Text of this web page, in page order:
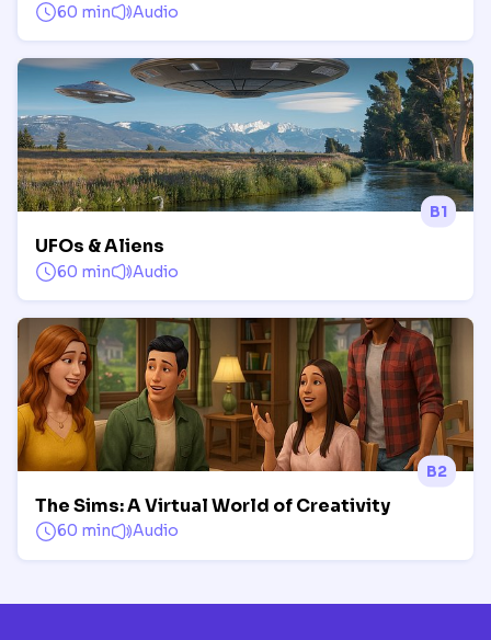
60 min Audio
B1
UFOs & Aliens
60 min Audio
B2
The Sims: A Virtual World of Creativity
60 min Audio